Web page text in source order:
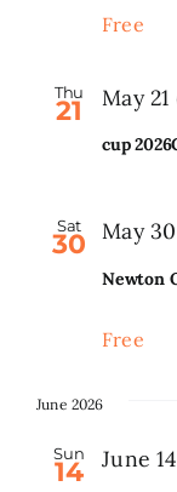
Free
Thu
21
cup
May
Sat
30
Newton
May 30
Free
June 2026
Sun
14 June